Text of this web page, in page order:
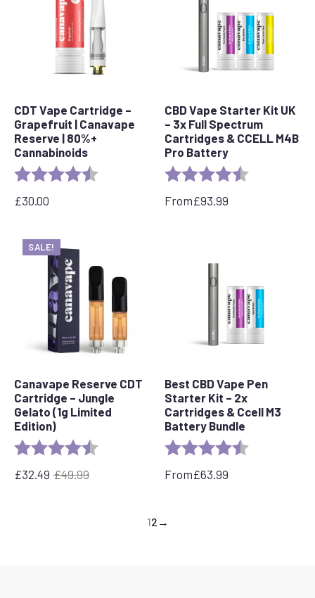
CDT Vape Cartridge –
Grapefruit | Canavape
Reserve | 80%+
Cannabinoids
Rating: 4.6 out of 5 stars
£30.00
CBD Vape Starter Kit UK
– 3x Full Spectrum
Cartridges & CCELL M4B
Pro Battery
Rating:
From£93.99
SALE!
Canavape Reserve CDT
Cartridge – Jungle
Gelato (1g Limited
Edition)
Rating: 4.7 out of 5 stars
£49.99
Original
£32.49
Current
Best CBD Vape Pen
Starter Kit – 2x
Cartridges & Ccell M3
Battery Bundle
Rating:
From£63.99
12 →